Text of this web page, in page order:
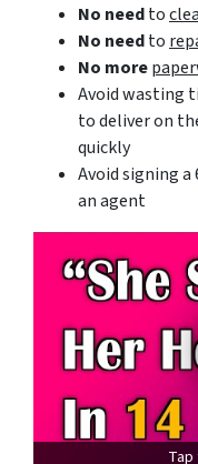
No needto
No needto
No more
Avoid wasting
to deliver on
quickly
Avoid signing
an agent